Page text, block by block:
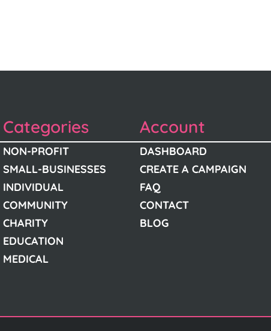
Categories
NON-PROFIT
SMALL-BUSINESSES
INDIVIDUAL
COMMUNITY
CHARITY
EDUCATION
MEDICAL
Account
DASHBOARD
CREATE A CAMPAIGN
FAQ
CONTACT
BLOG